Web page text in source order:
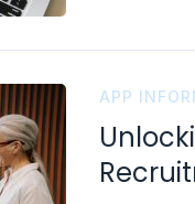
APP